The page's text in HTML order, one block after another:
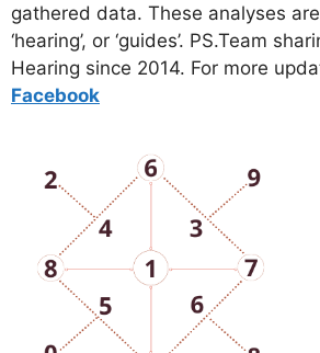
gathered data. These analyses are
‘hearing’, or ‘guides’. PS.Team
Hearing since 2014. For more
Facebook